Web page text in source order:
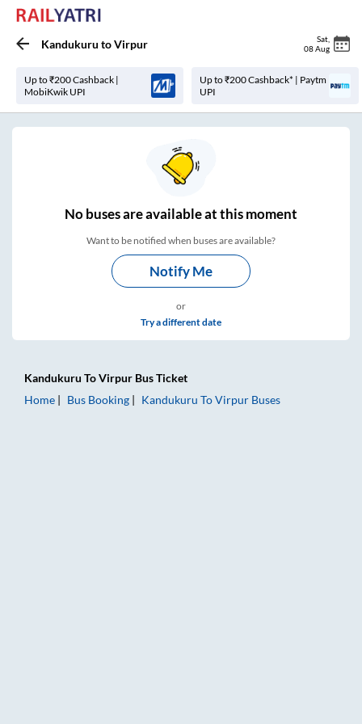
Kandukuru toVirpur Sat
08 Aug
Up to ₹200 Cashback |
MobiKwik UPI
Up to ₹200 Cashback* | Paytm
UPI
Nobuses areavailable at this moment
Want to be notified when buses are available?
Notify Me
or
Try a different date
Kandukuru ToVirpur Bus Ticket
Home
Bus Booking Kandukuru ToVirpur Buses